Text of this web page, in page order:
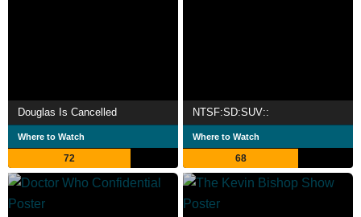
Douglas Is Cancelled
Where to Watch
72
NTSF:SD:SUV::
Where to Watch
68